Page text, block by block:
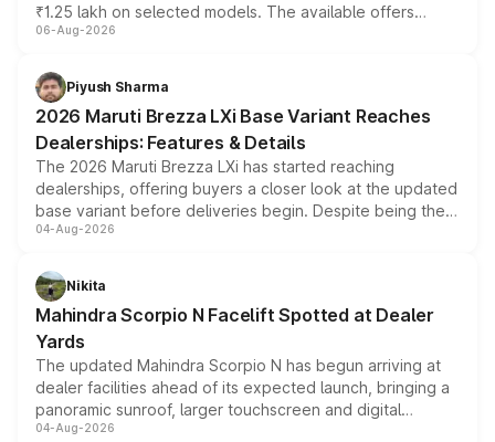
₹1.25 lakh on selected models. The available offers
include consumer discounts, exchange bonuses,
benefits, depending on the vehicle, variant and eligibility,
giving buyers multiple ways to reduce the overall
purchase cost.
06-Aug-2026
Piyush Sharma
2026 Maruti Brezza LXi Base Variant Reaches
Dealerships: Features & Details
The 2026 Maruti Brezza LXi has started reaching
dealerships, offering buyers a closer look at the updated
base variant before deliveries begin. Despite being the
entry-level trim, it comes with several standard safety
aspirated or turbo-petrol powertrains, making it an
attractive option in the compact SUV segment.
04-Aug-2026
Nikita
Mahindra Scorpio N Facelift Spotted at Dealer
Yards
The updated Mahindra Scorpio N has begun arriving at
dealer facilities ahead of its expected launch, bringing a
panoramic sunroof, larger touchscreen and digital
instrument cluster borrowed from the Thar Roxx, along
04-Aug-2026